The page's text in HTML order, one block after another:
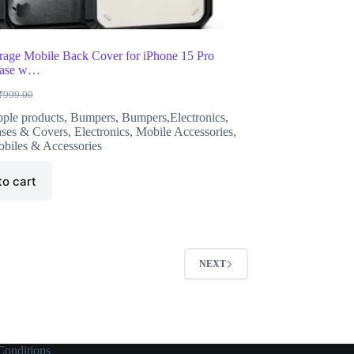
Mobile Back Cover for iPhone 15 Pro
w…
999.00
products, Bumpers, Bumpers,Electronics,
& Covers, Electronics, Mobile Accessories,
& Accessories
cart
NEXT